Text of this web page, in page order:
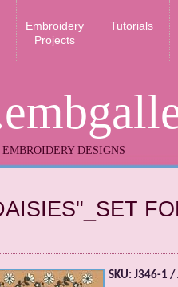
DESIGNS
Embroidery
Projects
Tutorials
SKU: J346-1